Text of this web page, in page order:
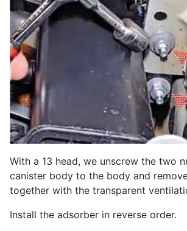
With a 13 head, we unscrew the two
canister body to the body and
together with the transparent
Install the adsorber in reverse order.